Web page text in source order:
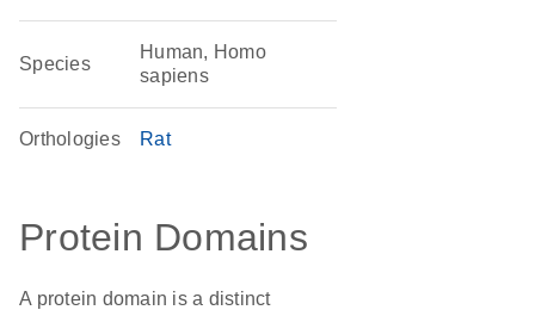
Species
Human, Homo
sapiens
Orthologies Rat
Protein Domains
A protein domain is a distinct